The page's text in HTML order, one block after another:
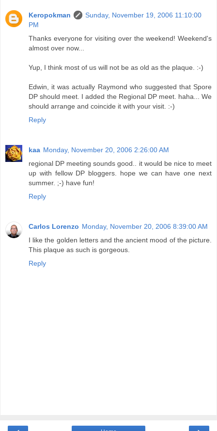
Keropokman
Sunday, November 19, 2006 11:10:00
PM
Thanks everyone for visiting over the weekend! Weekend's
almost over now...
Yup, I think most of us will not be as old as the plaque. :-)
Edwin, it was actually Raymond who suggested that Spore
DP should meet. I added the Regional DP meet. haha... We
should arrange and coincide it with your visit. :-)
Reply
kaa Monday, November 20, 2006 2:26:00 AM
regional DP meeting sounds good.. it would be nice to meet
up with fellow DP bloggers. hope we can have one next
summer. ;-) have fun!
Reply
Carlos Lorenzo Monday, November 20, 2006 8:39:00 AM
I like the golden letters and the ancient mood of the picture.
This plaque as such is gorgeous.
Reply